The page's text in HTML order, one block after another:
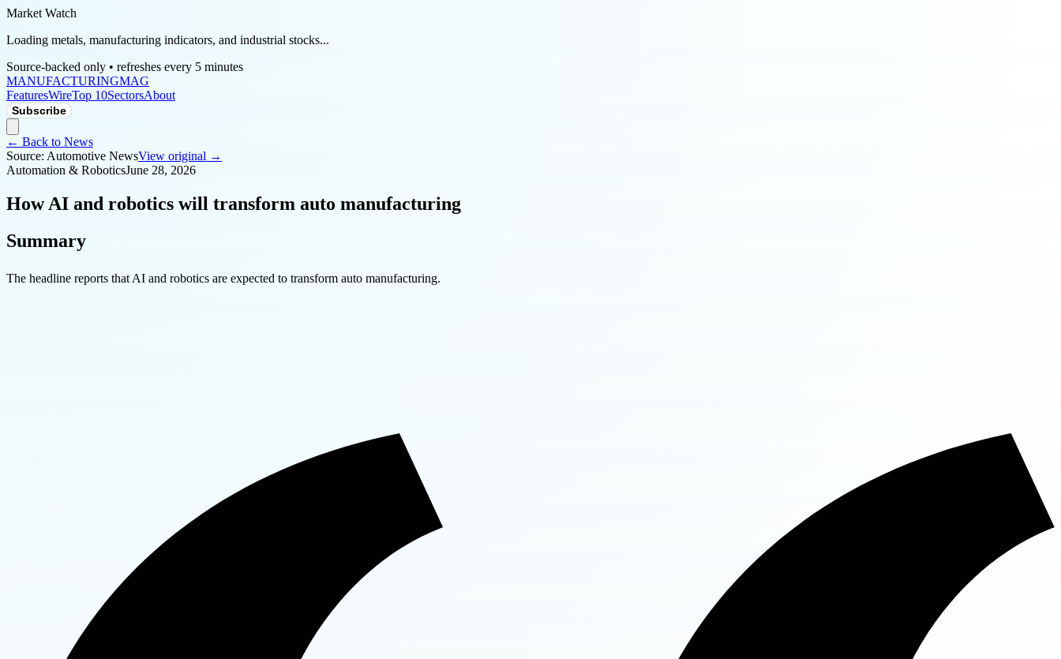
Market Watch
Loading metals, manufacturing indicators, and industrial stocks...
Source-backed only • refreshes every 5 minutes
MANUFACTURINGMAG
FeaturesWireTop 10SectorsAbout
Subscribe
← Back to News
Source: Automotive NewsView original →
Automation & RoboticsJune 28, 2026
How AI and robotics will transform auto manufacturing
Summary
The headline reports that AI and robotics are expected to transform auto manufacturing.